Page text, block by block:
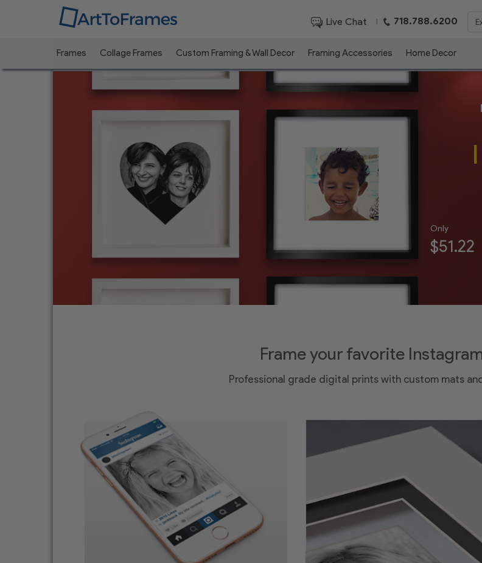
Live Chat | 718.788.6200
Frames Collage Frames Custom Framing & Wall Decor Framing Accessories Home Decor
Only
$51.22
Frame your favorite
Professional grade digital prints with custom mats